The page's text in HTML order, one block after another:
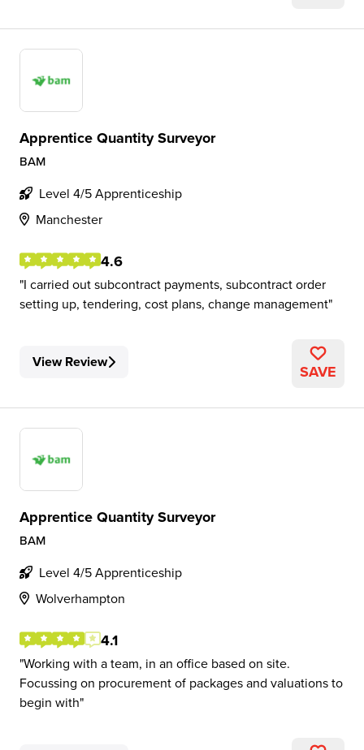
Apprentice Quantity Surveyor
BAM
Level 4/5 Apprenticeship
Manchester
4.6
I carried out subcontract payments, subcontract order
setting up, tendering, cost plans, change management
View Review SAVE
Apprentice Quantity Surveyor
BAM
Level 4/5 Apprenticeship
Wolverhampton
4.1
Working with a team, in an office based on site.
Focussing on procurement of packages and valuations to
begin with